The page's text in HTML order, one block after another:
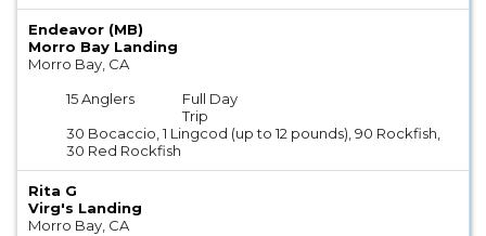
Endeavor (MB)
Morro Bay Landing
Morro Bay, CA
15 Anglers
Full Day
Trip
30 Bocaccio, 1 Lingcod (up to 12 pounds), 90 Rockfish,
30 Red Rockfish
Rita G
Virg's Landing
Morro Bay, CA